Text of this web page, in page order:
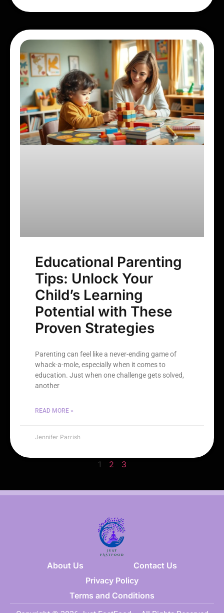
Educational Parenting
Tips: Unlock Your
Child’s Learning
Potential with These
Proven Strategies
Parenting can feel like a never-ending game of
whack-a-mole, especially when it comes to
education. Just when one challenge gets solved,
another
READ MORE »
Jennifer Parrish
1 2 3
About Us
Contact Us
Privacy Policy
Terms and Conditions